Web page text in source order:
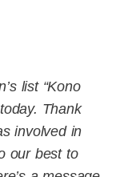
list “Kono
Thank
involved in
our best to